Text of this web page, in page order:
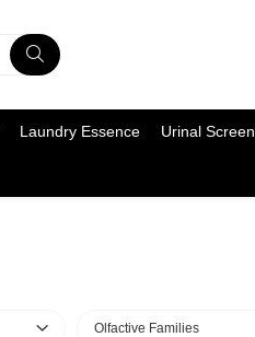
Laundry Essence Urinal Screen
Olfactive Families